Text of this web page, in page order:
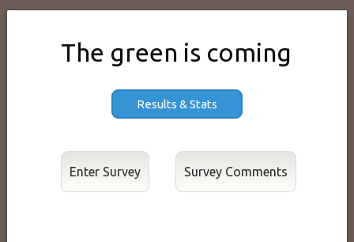
The green is coming
Results & Stats
Enter Survey